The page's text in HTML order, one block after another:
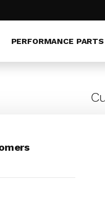
PERFORMANCE PARTS